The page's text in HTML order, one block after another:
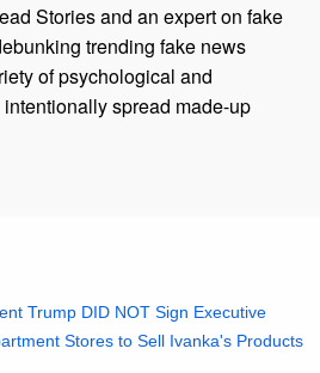
Stories and an expert on fake
trending fake news
of psychological and
spread made-up
Trump DID NOT Sign Executive
Stores to Sell Ivanka's Products